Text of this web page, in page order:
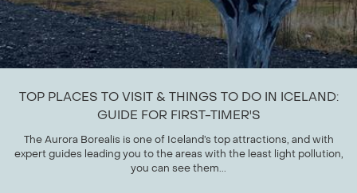
TOP PLACES TO VISIT & THINGS TO DO IN ICELAND:
GUIDE FOR FIRST-TIMER'S
The Aurora Borealis is one of Iceland’s top attractions, and with
expert guides leading you to the areas with the least light pollution,
you can see them...